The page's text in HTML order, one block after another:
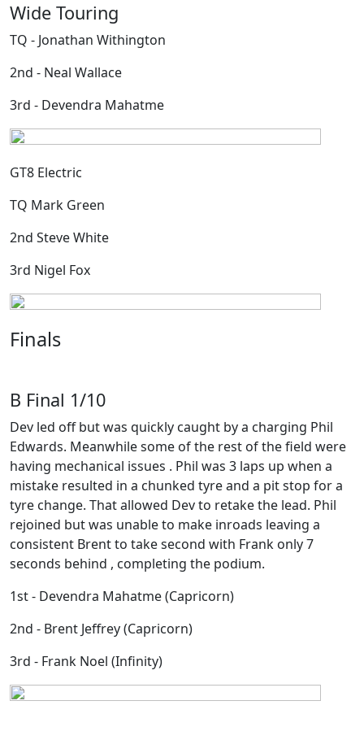
Wide Touring
TQ - Jonathan Withington
2nd - Neal Wallace
3rd - Devendra Mahatme
GT8 Electric
TQ Mark Green
2nd Steve White
3rd Nigel Fox
Finals
B Final 1/10
Dev led off but was quickly caught by a charging Phil
Edwards. Meanwhile some of the rest of the field were
having mechanical issues . Phil was 3 laps up when a
mistake resulted in a chunked tyre and a pit stop for a
tyre change. That allowed Dev to retake the lead. Phil
rejoined but was unable to make inroads leaving a
consistent Brent to take second with Frank only 7
seconds behind , completing the podium.
1st - Devendra Mahatme (Capricorn)
2nd - Brent Jeffrey (Capricorn)
3rd - Frank Noel (Infinity)